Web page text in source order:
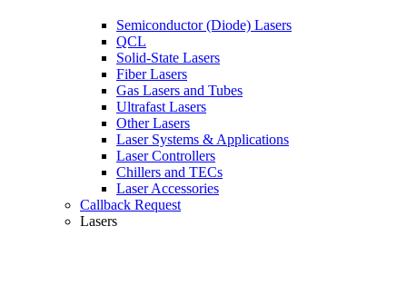
Semiconductor (Diode) Lasers
QCL
Solid-State Lasers
Fiber Lasers
Gas Lasers and Tubes
Ultrafast Lasers
Other Lasers
Laser Systems & Applications
Laser Controllers
Chillers and TECs
Laser Accessories
Callback Request
Lasers